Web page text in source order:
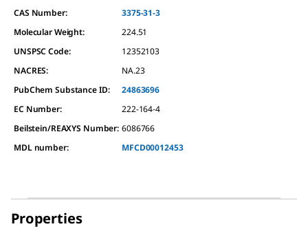
CAS Number:
3375-31-3
Molecular Weight:
224.51
UNSPSC Code:
12352103
NACRES:
NA.23
PubChem Substance ID:
24863696
EC Number:
222-164-4
Beilstein/REAXYS Number: 6086766
MDL number:
MFCD00012453
Properties